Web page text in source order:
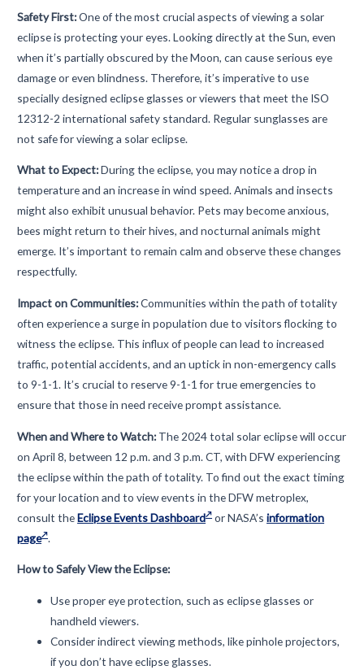
Safety First:One of the most crucial aspects of viewing a solar
eclipse is protecting your eyes. Looking directly at the Sun, even
when it’s partially obscured by the Moon, can cause serious eye
damage or even blindness. Therefore, it’s imperative to use
specially designed eclipse glasses or viewers that meet the ISO
12312-2 international safety standard. Regular sunglasses are
not safe for viewing a solar eclipse.
What to Expect:During the eclipse, you may notice a drop in
temperature and an increase in wind speed. Animals and insects
might also exhibit unusual behavior. Pets may become anxious,
bees might return to their hives, and nocturnal animals might
emerge. It’s important to remain calm and observe these changes
respectfully.
Impact on Communities:Communities within the path of totality
often experience a surge in population due to visitors flocking to
witness the eclipse. This influx of people can lead to increased
traffic, potential accidents, and an uptick in non-emergency calls
to 9-1-1. It’s crucial to reserve 9-1-1 for true emergencies to
ensure that those in need receive prompt assistance.
When and Where to Watch: The 2024 total solar eclipse will occur
on April 8, between 12 p.m. and 3 p.m. CT, with DFW experiencing
the eclipse within the path of totality. To find out the exact timing
for your location and to view events in the DFW metroplex,
consult theEclipse Events Dashboard or NASA’sinformation
page .
How to Safely View the Eclipse:
Use proper eye protection, such as eclipse glasses or
handheld viewers.
Consider indirect viewing methods, like pinhole projectors,
if you don’t have eclipse glasses.